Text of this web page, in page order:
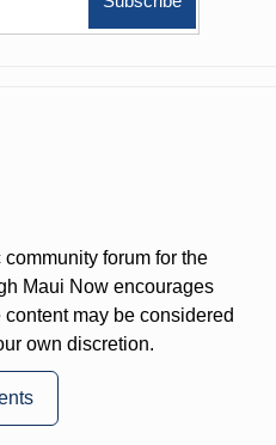
forum for the
Maui Now encourages
may be considered
own discretion.